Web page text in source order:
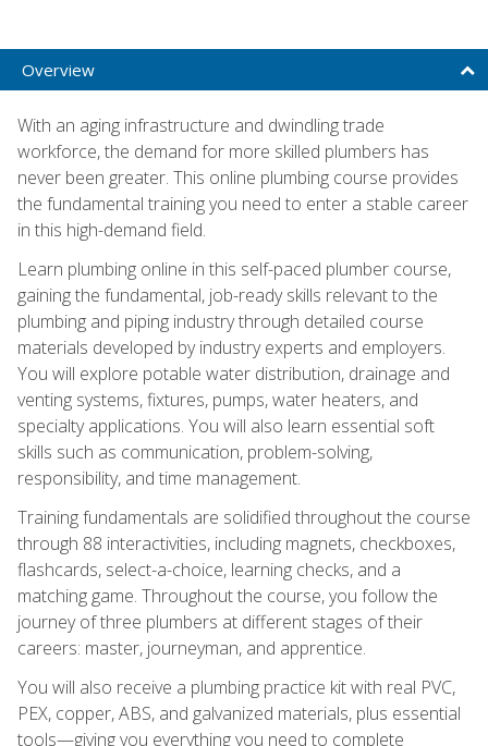
Overview
With an aging infrastructure and dwindling trade
workforce, the demand for more skilled plumbers has
never been greater. This online plumbing course provides
the fundamental training you need to enter a stable career
in this high-demand field.
Learn plumbing online in this self-paced plumber course,
gaining the fundamental, job-ready skills relevant to the
plumbing and piping industry through detailed course
materials developed by industry experts and employers.
You will explore potable water distribution, drainage and
venting systems, fixtures, pumps, water heaters, and
specialty applications. You will also learn essential soft
skills such as communication, problem-solving,
responsibility, and time management.
Training fundamentals are solidified throughout the course
through 88 interactivities, including magnets, checkboxes,
flashcards, select-a-choice, learning checks, and a
matching game. Throughout the course, you follow the
journey of three plumbers at different stages of their
careers: master, journeyman, and apprentice.
You will also receive a plumbing practice kit with real PVC,
PEX, copper, ABS, and galvanized materials, plus essential
tools—giving you everything you need to complete